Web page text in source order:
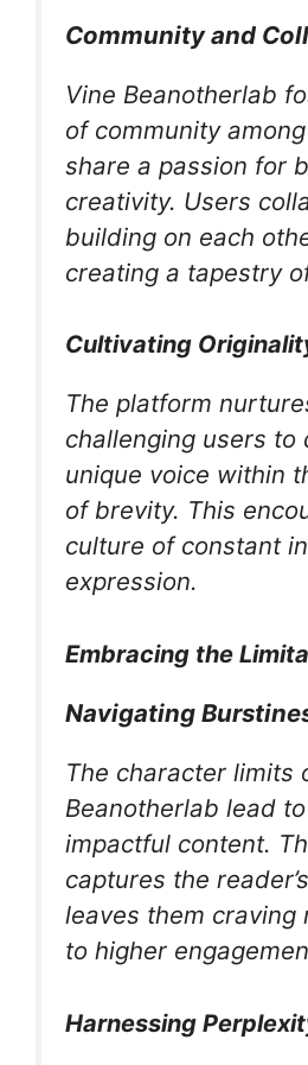
Community and
Vine Beanotherlab
of community
share a passion for
creativity. Users
building on each
creating a tapestry
Cultivating
The platform
challenging users to
unique voice within
of brevity. This
culture of constant
expression.
Embracing the
Navigating
The character limits
Beanotherlab lead
impactful content.
captures the
leaves them craving
to higher
Harnessing